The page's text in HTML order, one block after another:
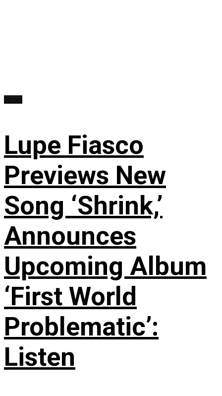
Lupe Fiasco
Previews New
Song ‘Shrink,’
Announces
Upcoming Album
‘First World
Problematic’:
Listen